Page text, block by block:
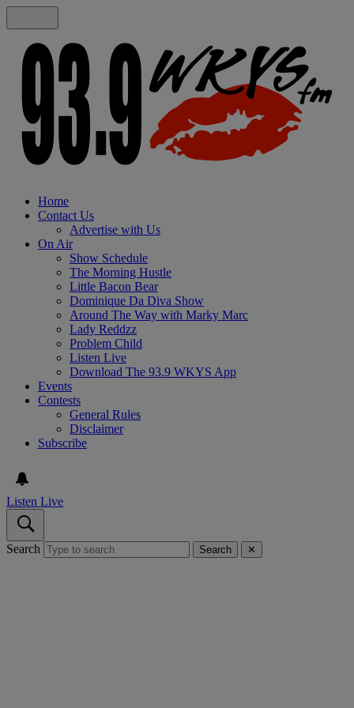
Home
Contact Us
Advertise with Us
On Air
Show Schedule
The Morning Hustle
Little Bacon Bear
Dominique Da Diva Show
Around The Way with Marky Marc
Lady Reddzz
Problem Child
Listen Live
Download The 93.9 WKYS App
Events
Contests
General Rules
Disclaimer
Subscribe
Listen Live
Search Search ✕